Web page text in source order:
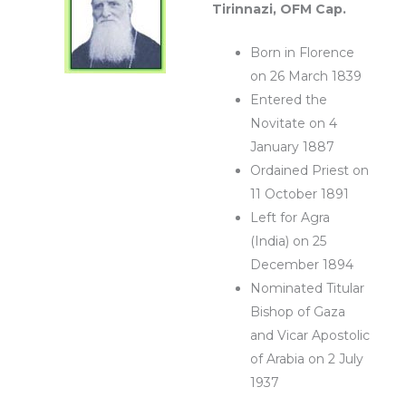
Tirinnazi, OFM Cap.
Born in Florence
on 26 March 1839
Entered the
Novitate on 4
January 1887
Ordained Priest on
11 October 1891
Left for Agra
(India) on 25
December 1894
Nominated Titular
Bishop of Gaza
and Vicar Apostolic
of Arabia on 2 July
1937